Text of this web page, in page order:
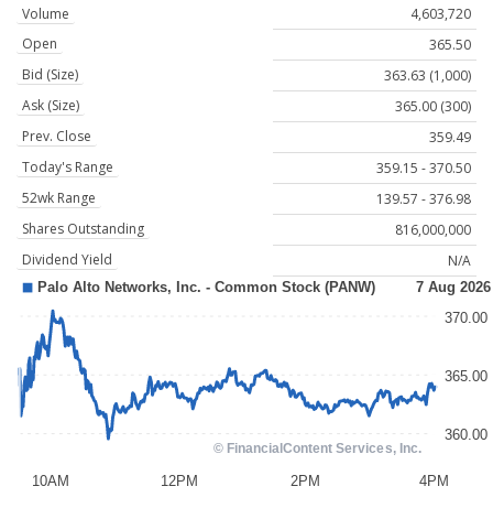
Volume
4,603,720
Open
365.50
Bid (Size)
363.63 (1,000)
Ask (Size)
365.00 (300)
Prev. Close
359.49
Today's Range
359.15 - 370.50
52wk Range
139.57 - 376.98
Shares Outstanding
816,000,000
Dividend Yield
N/A